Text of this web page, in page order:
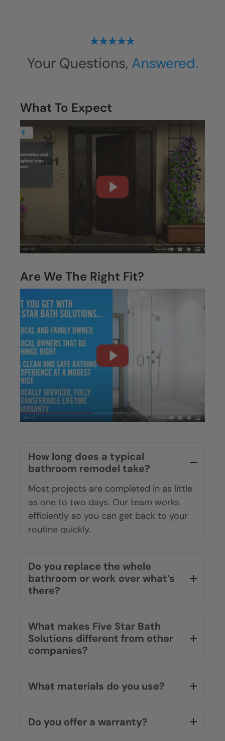
Your Questions, Answered.
What To Expect
Are We The Right Fit?
How long does a typical
bathroom remodel take?
Most projects are completed in as little
as one to two days. Our team works
efficiently so you can get back to your
routine quickly.
Do you replace the whole
bathroom or work over what’s
there?
What makes Five Star Bath
Solutions different from other
companies?
What materials do you use?
Do you offer a warranty?